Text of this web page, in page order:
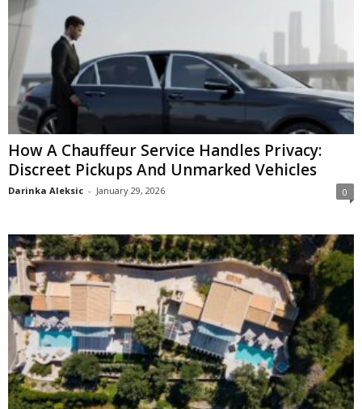
How A Chauffeur Service Handles Privacy:
Discreet Pickups And Unmarked Vehicles
Darinka Aleksic - January 29, 2026 0